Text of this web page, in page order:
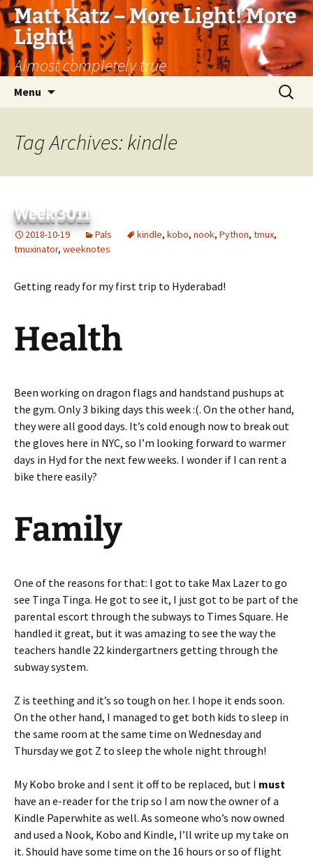
Matt Katz – More Light! More
Light!
Almost completely true
Menu
Search
for:
Tag Archives: kindle
Week 3011
2018-10-19 Pals kindle, kobo, nook, Python, tmux,
tmuxinator, weeknotes
Getting ready for my first trip to Hyderabad!
Health
Been working on dragon flags and handstand pushups at
the gym. Only 3 biking days this week :(. On the other hand,
they were all good days. It’s cold enough now to break out
the gloves here in NYC, so I’m looking forward to warmer
days in Hyd for the next few weeks. I wonder if I can rent a
bike there easily?
Family
One of the reasons for that: I got to take Max Lazer to go
see Tinga Tinga. He got to see it, I just got to be part of the
parental escort through the subways to Times Square. He
handled it great, but it was amazing to see the way the
teachers handle 22 kindergartners getting through the
subway system.
Z is teething and it’s so tough on her. I hope it ends soon.
On the other hand, I managed to get both kids to sleep in
the same room at the same time on Wednesday and
Thursday we got Z to sleep the whole night through!
My Kobo broke and I sent it off to be replaced, but I must
have an e-reader for the trip so I am now the owner of a
Kindle Paperwhite as well. As someone who’s now owned
and used a Nook, Kobo and Kindle, I’ll write up my take on
it. Should have some time on the 16 hours or so of flight